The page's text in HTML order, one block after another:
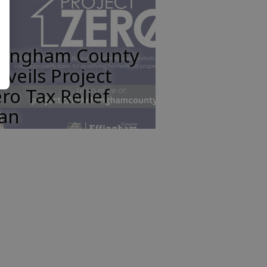
County
Project
Tax Relief